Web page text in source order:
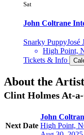
Sat
John Coltrane
Snarky PuppyJosé
High Point,
Tickets & Info
About the Artist
Clint Holmes At-
Next Date
John
High Point,